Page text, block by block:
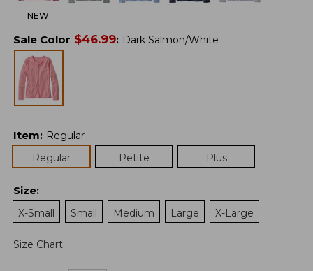
NEW
Sale Color $46.99: Dark Salmon/White
Item: Regular
Regular
Petite Plus
Size:
X-Small
Small Medium Large X-Large
Size Chart